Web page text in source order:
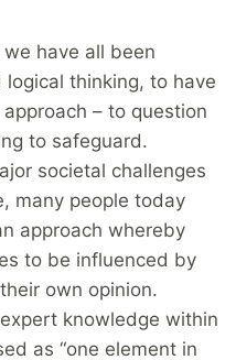
have all been
thinking, to have
– to question
to safeguard.
societal challenges
many people today
approach whereby
to be influenced by
own opinion.
knowledge within
as “one element in